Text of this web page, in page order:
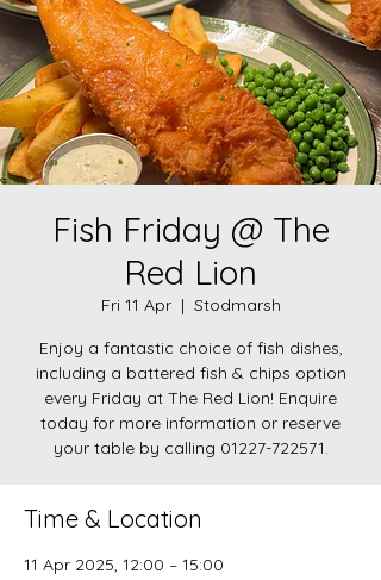
Fish Friday @ The
Red Lion
Fri 11 Apr
  |
Stodmarsh
Enjoy a fantastic choice of fish dishes,
including a battered fish & chips option
every Friday at The Red Lion! Enquire
today for more information or reserve
your table by calling 01227-722571.
Time & Location
11 Apr 2025, 12:00 – 15:00